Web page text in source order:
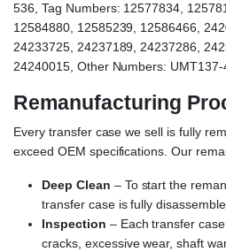
536, Tag Numbers: 12577834,
12584880, 12585239, 12586466,
24233725, 24237189, 24237286,
24240015, Other Numbers: UMT137-
Remanufacturing
Every transfer case we sell is fully
exceed OEM specifications. Our
Deep Clean – To start the
transfer case is fully
Inspection – Each transfer
cracks, excessive wear, shaft